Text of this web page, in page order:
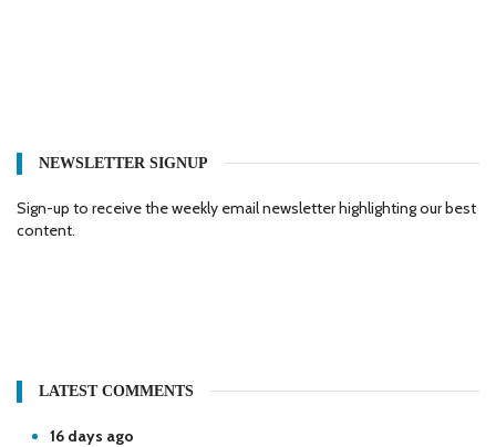
NEWSLETTER SIGNUP
Sign-up to receive the weekly email newsletter highlighting our best
content.
LATEST COMMENTS
16 days ago